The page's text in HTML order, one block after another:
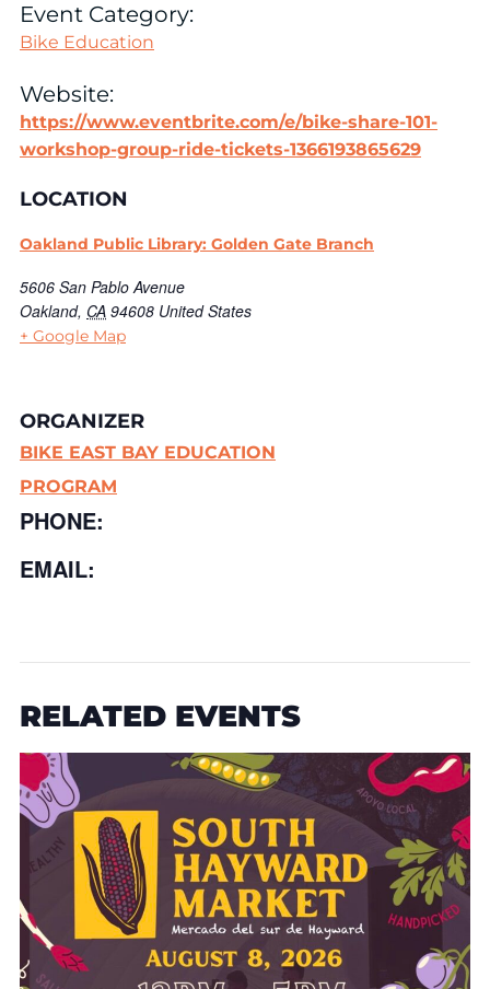
Event Category:
Bike Education
Website:
https://www.eventbrite.com/e/bike-share-101-
workshop-group-ride-tickets-1366193865629
LOCATION
Oakland Public Library: Golden Gate Branch
5606 San Pablo Avenue
Oakland, CA 94608 United States
+ Google Map
ORGANIZER
BIKE EAST BAY EDUCATION
PROGRAM
PHONE:
EMAIL:
RELATED EVENTS